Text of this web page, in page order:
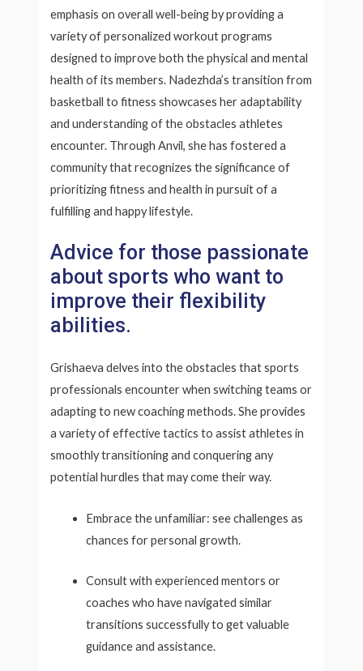
emphasis on overall well-being by providing a
variety of personalized workout programs
designed to improve both the physical and mental
health of its members. Nadezhda’s transition from
basketball to fitness showcases her adaptability
and understanding of the obstacles athletes
encounter. Through Anvil, she has fostered a
community that recognizes the significance of
prioritizing fitness and health in pursuit of a
fulfilling and happy lifestyle.
Advice for those passionate
about sports who want to
improve their flexibility
abilities.
Grishaeva delves into the obstacles that sports
professionals encounter when switching teams or
adapting to new coaching methods. She provides
a variety of effective tactics to assist athletes in
smoothly transitioning and conquering any
potential hurdles that may come their way.
Embrace the unfamiliar: see challenges as
chances for personal growth.
Consult with experienced mentors or
coaches who have navigated similar
transitions successfully to get valuable
guidance and assistance.